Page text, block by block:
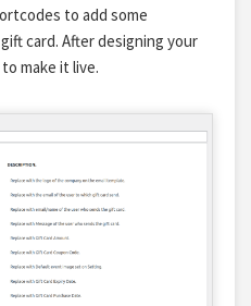
to add some
card. After designing your
to make it live.